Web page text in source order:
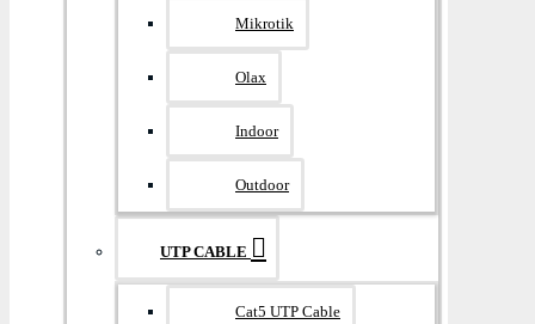
Mikrotik
Olax
Indoor
Outdoor
UTP CABLE
Cat5 UTP Cable